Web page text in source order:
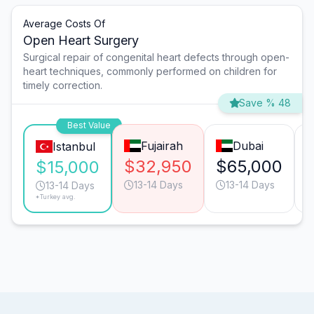
Average Costs Of
Open Heart Surgery
Surgical repair of congenital heart defects through open-
heart techniques, commonly performed on children for
timely correction.
Save % 48
Best Value
Istanbul
$15,000
13-14 Days
*Turkey avg.
Fujairah
$32,950
13-14 Days
Dubai
$65,000
13-14 Days